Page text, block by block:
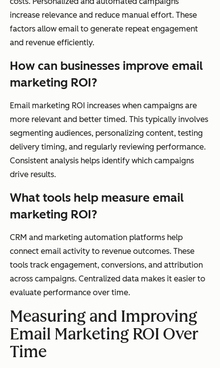
increase relevance and reduce manual effort. These
factors allow email to generate repeat engagement
and revenue efficiently.
How can businesses improve email
marketing ROI?
Email marketing ROI increases when campaigns are
more relevant and better timed. This typically involves
segmenting audiences, personalizing content, testing
delivery timing, and regularly reviewing performance.
Consistent analysis helps identify which campaigns
drive results.
What tools help measure email
marketing ROI?
CRM and marketing automation platforms help
connect email activity to revenue outcomes. These
tools track engagement, conversions, and attribution
across campaigns. Centralized data makes it easier to
evaluate performance over time.
Measuring and Improving
Email Marketing ROI Over
Time